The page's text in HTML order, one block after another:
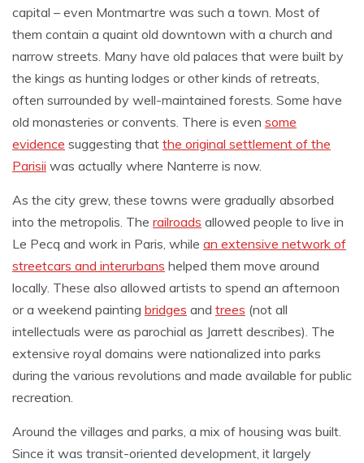
capital – even Montmartre was such a town. Most of
them contain a quaint old downtown with a church and
narrow streets. Many have old palaces that were built by
the kings as hunting lodges or other kinds of retreats,
often surrounded by well-maintained forests. Some have
old monasteries or convents. There is even some
evidence suggesting that the original settlement of the
Parisii was actually where Nanterre is now.
As the city grew, these towns were gradually absorbed
into the metropolis. The railroads allowed people to live in
Le Pecq and work in Paris, while an extensive network of
streetcars and interurbans helped them move around
locally. These also allowed artists to spend an afternoon
or a weekend painting bridges and trees (not all
intellectuals were as parochial as Jarrett describes). The
extensive royal domains were nationalized into parks
during the various revolutions and made available for public
recreation.
Around the villages and parks, a mix of housing was built.
Since it was transit-oriented development, it largely